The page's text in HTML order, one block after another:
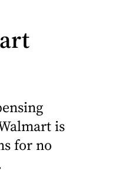
is
for no